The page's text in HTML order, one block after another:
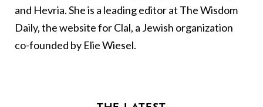
and Hevria. She is a leading editor at The Wisdom
Daily, the website for Clal, a Jewish organization
co-founded by Elie Wiesel.